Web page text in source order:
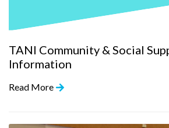
TANI Community & Social
Information
Read More